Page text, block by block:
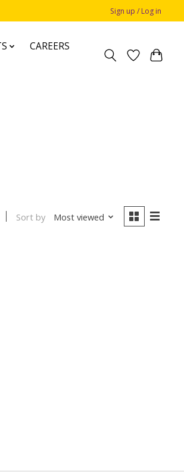
Sign up / Log in
CAREERS
Sort by Most viewed